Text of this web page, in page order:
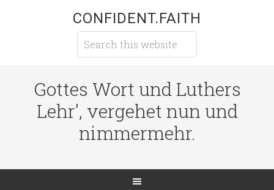
CONFIDENT.FAITH
Gottes Wort und Luthers
Lehr', vergehet nun und
nimmermehr.